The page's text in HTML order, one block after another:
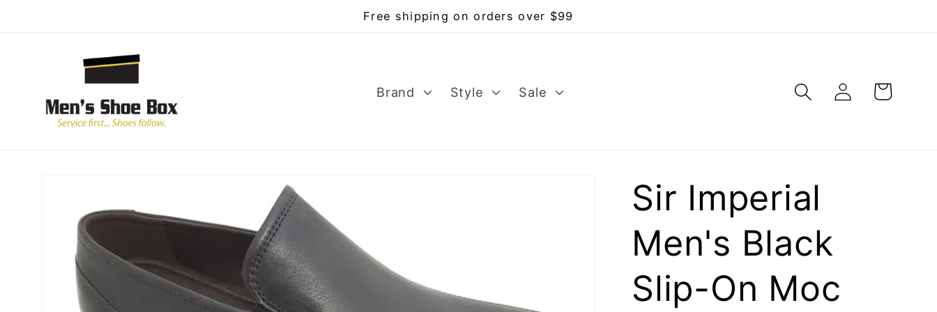
Free shipping on orders over $99
Brand Style Sale
Log
in
Cart
information
Sir Imperial
Men's Black
Slip-On Moc